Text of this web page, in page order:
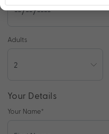
Adults
Your Details
Your Name*